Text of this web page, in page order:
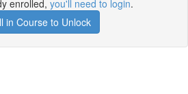
enrolled, you'll need to login.
in Course to Unlock